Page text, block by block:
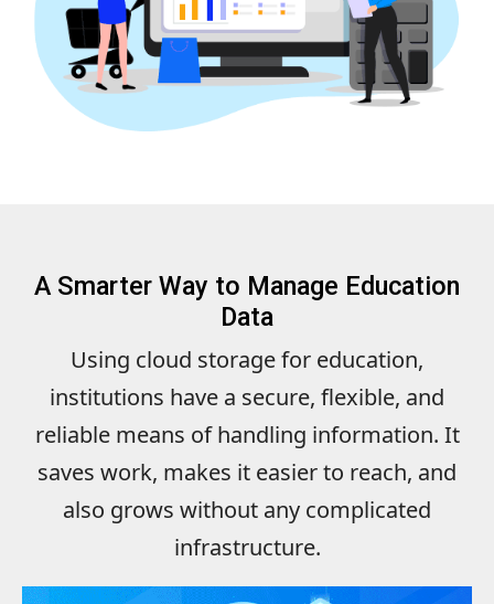
A Smarter Way to Manage Education
Data
Using cloud storage for education,
institutions have a secure, flexible, and
reliable means of handling information. It
saves work, makes it easier to reach, and
also grows without any complicated
infrastructure.